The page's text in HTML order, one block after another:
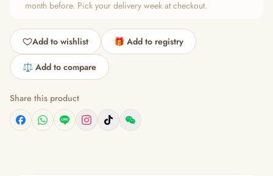
month before. Pick your delivery week at checkout.
Add to wishlist 🎁 Add to registry
⚖️ Add to compare
Share this product